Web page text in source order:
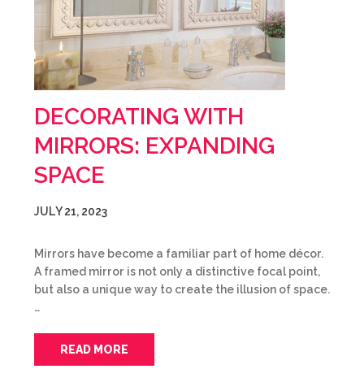
DECORATING WITH
MIRRORS: EXPANDING
SPACE
JULY 21, 2023
Mirrors have become a familiar part of home décor.
A framed mirror is not only a distinctive focal point,
but also a unique way to create the illusion of space.
…
READ MORE